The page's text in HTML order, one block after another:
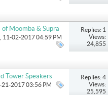
Moomba & Supra
, 11-02-2017 04:59 PM
Replies: 1
Views:
24,855
Tower Speakers
21-2017 03:56 PM
Replies: 4
Views:
25,595